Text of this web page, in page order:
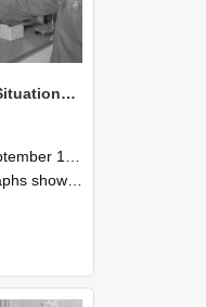
NZAEI Staff in Work Situations, Open Days, September 1985 23
September 1985
processes during Open Days in September 1985, Lincoln College.